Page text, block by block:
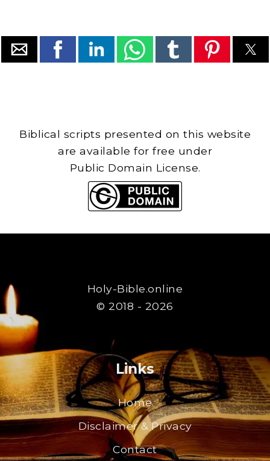
Biblical scripts presented on this website
are available for free under
Public Domain License.
Holy-Bible.online
© 2018 - 2026
Links
Home
Disclaimer & Privacy
Contact